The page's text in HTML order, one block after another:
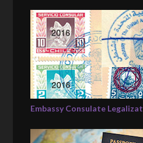
Embassy Consulate